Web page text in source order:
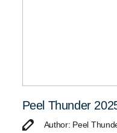
Peel Thunder
Author: Peel